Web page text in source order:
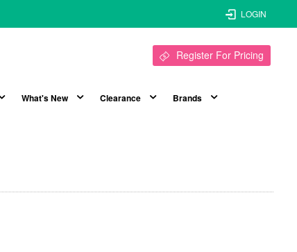
LOGIN
Register For Pricing
What's New Clearance Brands